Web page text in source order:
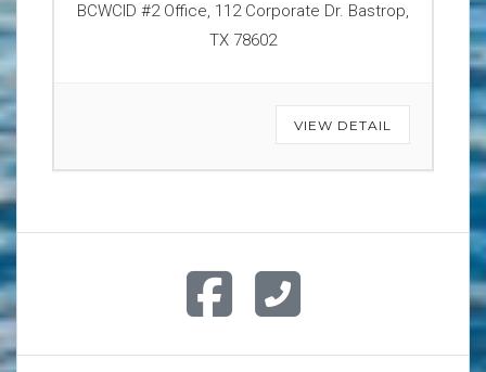
BCWCID #2 Office, 112 Corporate Dr. Bastrop,
TX 78602
VIEW DETAIL